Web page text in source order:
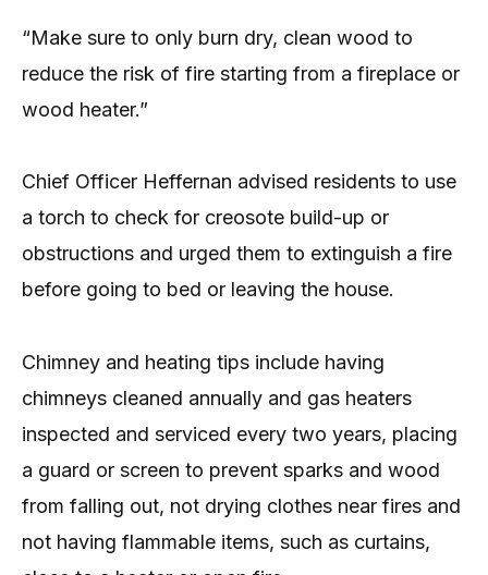
“Make sure to only burn dry, clean wood to
reduce the risk of fire starting from a fireplace or
wood heater.”
Chief Officer Heffernan advised residents to use
a torch to check for creosote build-up or
obstructions and urged them to extinguish a fire
before going to bed or leaving the house.
Chimney and heating tips include having
chimneys cleaned annually and gas heaters
inspected and serviced every two years, placing
a guard or screen to prevent sparks and wood
from falling out, not drying clothes near fires and
not having flammable items, such as curtains,